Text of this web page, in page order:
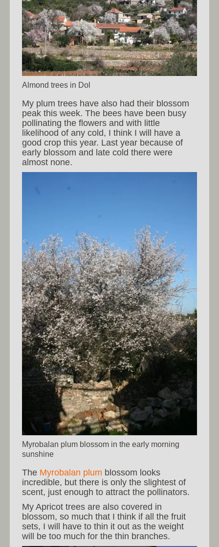
Almond trees in Dol
My plum trees have also had their blossom
peak this week. The bees have been busy
pollinating the flowers and with little
likelihood of any cold, I think I will have a
good crop this year. Last year because of
early blossom and late cold there were
almost none.
Myrobalan plum blossom in the early morning
sunshine
The Myrobalan plum blossom looks
incredible, but there is only the slightest of
scent, just enough to attract the pollinators.
My Apricot trees are also covered in
blossom, so much that I think if all the fruit
sets, I will have to thin it out as the weight
will be too much for the thin branches.